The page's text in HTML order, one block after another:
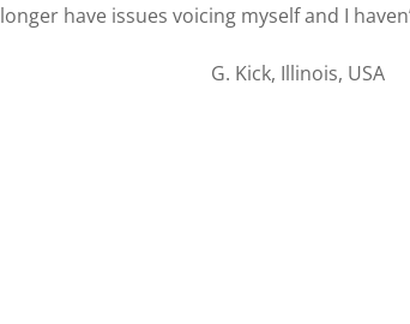
longer have issues voicing myself and I
G. Kick, Illinois, USA